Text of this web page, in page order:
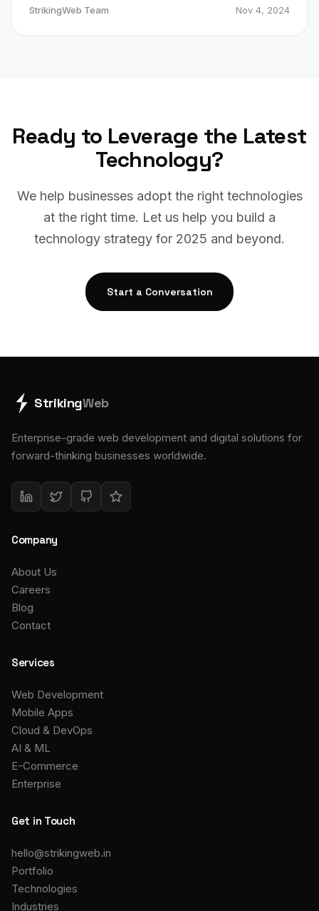
StrikingWeb Team Nov 4, 2024
Ready to Leverage the Latest
Technology?
We help businesses adopt the right technologies
at the right time. Let us help you build a
technology strategy for 2025 and beyond.
Start a Conversation
StrikingWeb
Enterprise-grade web development and digital solutions for
forward-thinking businesses worldwide.
Company
About Us
Careers
Blog
Contact
Services
Web Development
Mobile Apps
Cloud & DevOps
AI & ML
E-Commerce
Enterprise
Get in Touch
hello@strikingweb.in
Portfolio
Technologies
Industries